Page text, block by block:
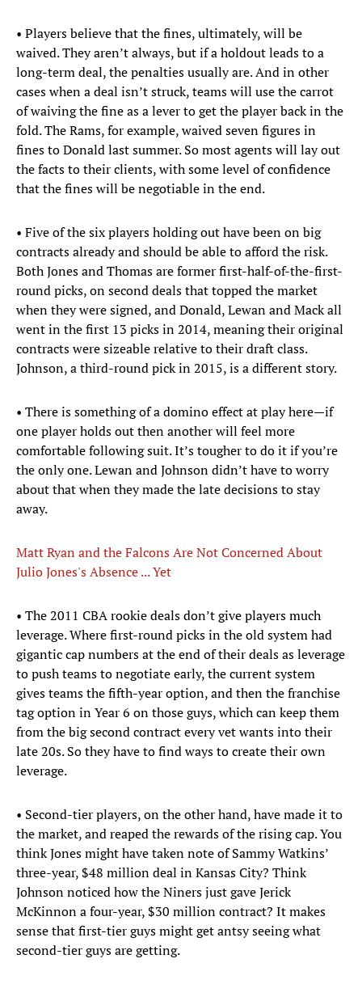
• Players believe that the fines, ultimately, will be
waived. They aren’t always, but if a holdout leads to a
long-term deal, the penalties usually are. And in other
cases when a deal isn’t struck, teams will use the carrot
of waiving the fine as a lever to get the player back in the
fold. The Rams, for example, waived seven figures in
fines to Donald last summer. So most agents will lay out
the facts to their clients, with some level of confidence
that the fines will be negotiable in the end.
• Five of the six players holding out have been on big
contracts already and should be able to afford the risk.
Both Jones and Thomas are former first-half-of-the-first-
round picks, on second deals that topped the market
when they were signed, and Donald, Lewan and Mack all
went in the first 13 picks in 2014, meaning their original
contracts were sizeable relative to their draft class.
Johnson, a third-round pick in 2015, is a different story.
• There is something of a domino effect at play here—if
one player holds out then another will feel more
comfortable following suit. It’s tougher to do it if you’re
the only one. Lewan and Johnson didn’t have to worry
about that when they made the late decisions to stay
away.
Matt Ryan and the Falcons Are Not Concerned About
Julio Jones's Absence ... Yet
• The 2011 CBA rookie deals don’t give players much
leverage. Where first-round picks in the old system had
gigantic cap numbers at the end of their deals as leverage
to push teams to negotiate early, the current system
gives teams the fifth-year option, and then the franchise
tag option in Year 6 on those guys, which can keep them
from the big second contract every vet wants into their
late 20s. So they have to find ways to create their own
leverage.
• Second-tier players, on the other hand, have made it to
the market, and reaped the rewards of the rising cap. You
think Jones might have taken note of Sammy Watkins’
three-year, $48 million deal in Kansas City? Think
Johnson noticed how the Niners just gave Jerick
McKinnon a four-year, $30 million contract? It makes
sense that first-tier guys might get antsy seeing what
second-tier guys are getting.